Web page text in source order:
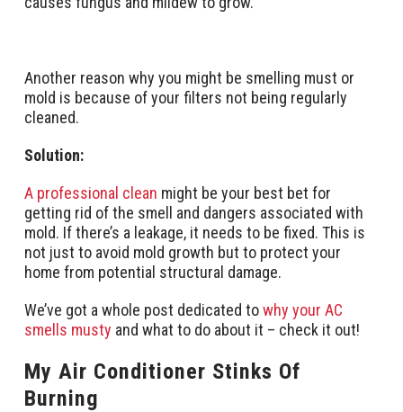
Another reason why you might be smelling must or
mold is because of your filters not being regularly
cleaned.
Solution:
A professional clean might be your best bet for
getting rid of the smell and dangers associated with
mold. If there’s a leakage, it needs to be fixed. This is
not just to avoid mold growth but to protect your
home from potential structural damage.
We’ve got a whole post dedicated towhy your AC
smells musty and what to do about it – check it out!
My Air Conditioner Stinks Of
Burning